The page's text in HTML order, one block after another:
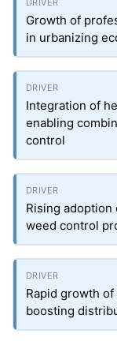
Growth of
in urbanizing
Integration of
enabling
control
Rising
weed control
Rapid growth
boosting